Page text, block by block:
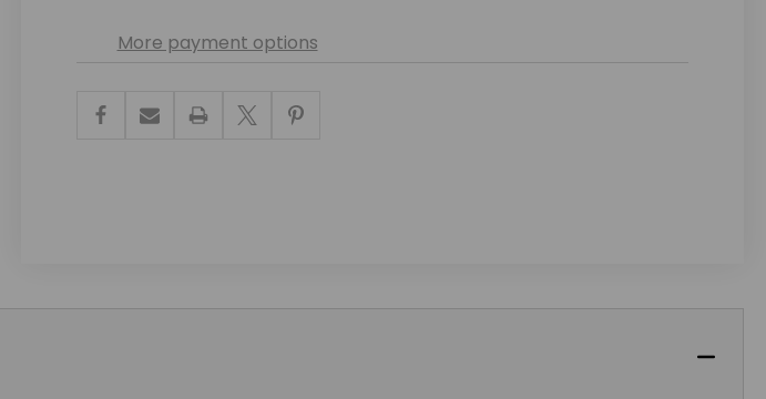
More payment options